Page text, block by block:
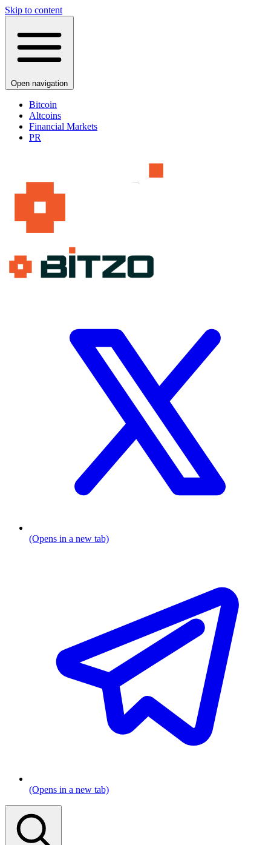
Skip to content
Open navigation
Bitcoin
Altcoins
Financial Markets
PR
(Opens in a new tab)
(Opens in a new tab)